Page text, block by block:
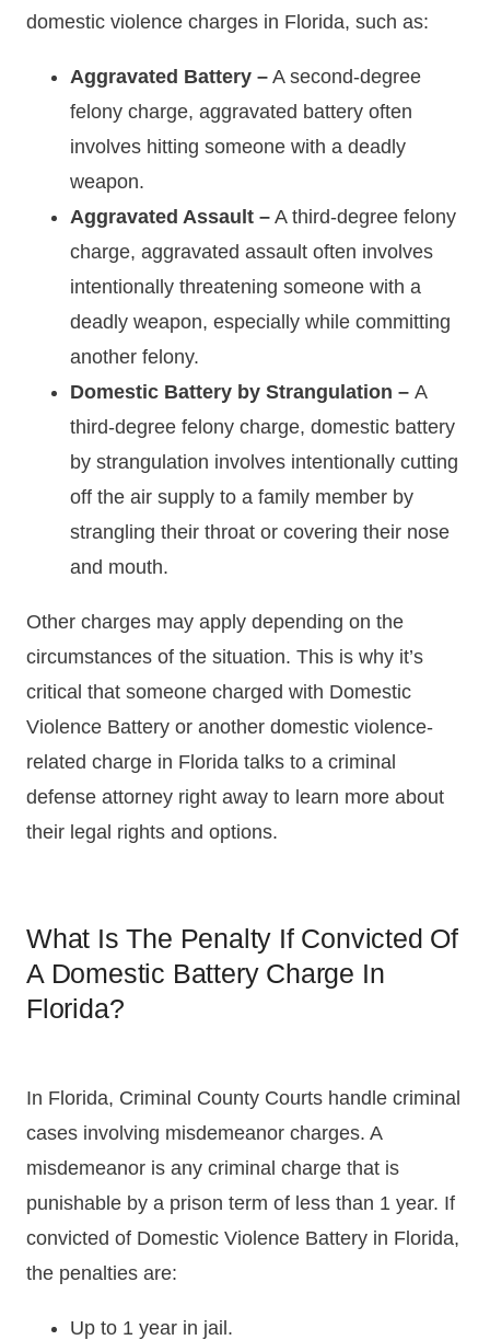
domestic violence charges in Florida, such as:
Aggravated Battery – A second-degree
felony charge, aggravated battery often
involves hitting someone with a deadly
weapon.
Aggravated Assault – A third-degree felony
charge, aggravated assault often involves
intentionally threatening someone with a
deadly weapon, especially while committing
another felony.
Domestic Battery by Strangulation – A
third-degree felony charge, domestic battery
by strangulation involves intentionally cutting
off the air supply to a family member by
strangling their throat or covering their nose
and mouth.
Other charges may apply depending on the
circumstances of the situation. This is why it’s
critical that someone charged with Domestic
Violence Battery or another domestic violence-
related charge in Florida talks to a criminal
defense attorney right away to learn more about
their legal rights and options.
What Is The Penalty If Convicted Of
A Domestic Battery Charge In
Florida?
In Florida, Criminal County Courts handle criminal
cases involving misdemeanor charges. A
misdemeanor is any criminal charge that is
punishable by a prison term of less than 1 year. If
convicted of Domestic Violence Battery in Florida,
the penalties are:
Up to 1 year in jail.